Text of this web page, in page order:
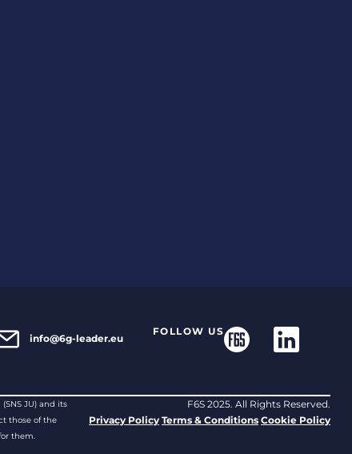
info@6g-leader.eu
FOLLOW US
JU) and its
those of the
them.
F6S 2025. All Rights Reserved.
Privacy Policy Terms & Conditions Cookie Policy